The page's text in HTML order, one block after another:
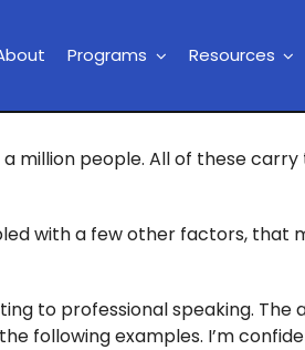
Programs Resources
million people. All of these
with a few other factors, that
to professional speaking.
following examples. I’m